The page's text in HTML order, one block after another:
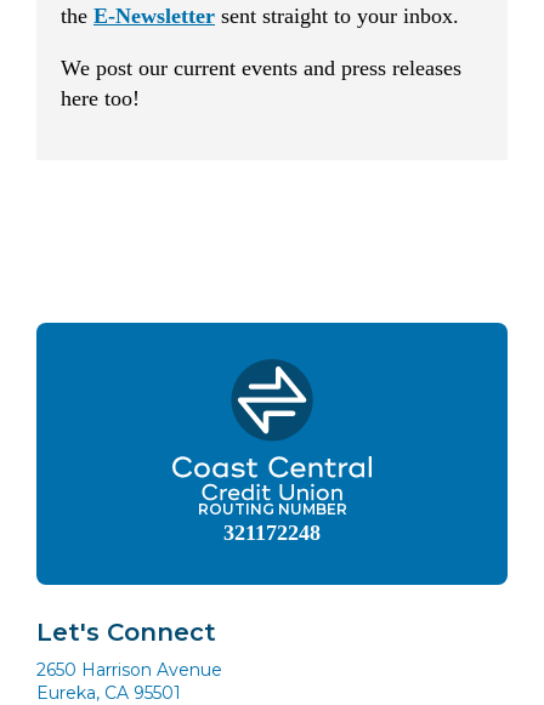
the E-Newsletter sent straight to your inbox.
We post our current events and press releases
here too!
ROUTING NUMBER
321172248
Let's Connect
2650 Harrison Avenue
Eureka, CA 95501